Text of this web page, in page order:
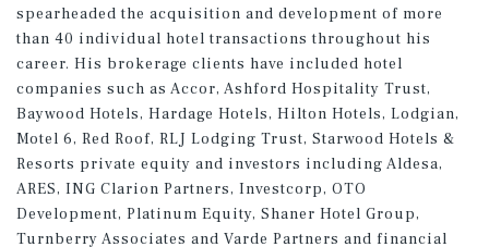
spearheaded the acquisition and development of more
than 40 individual hotel transactions throughout his
career. His brokerage clients have included hotel
companies such as Accor, Ashford Hospitality Trust,
Baywood Hotels, Hardage Hotels, Hilton Hotels, Lodgian,
Motel 6, Red Roof, RLJ Lodging Trust, Starwood Hotels &
Resorts private equity and investors including Aldesa,
ARES, ING Clarion Partners, Investcorp, OTO
Development, Platinum Equity, Shaner Hotel Group,
Turnberry Associates and Varde Partners and financial